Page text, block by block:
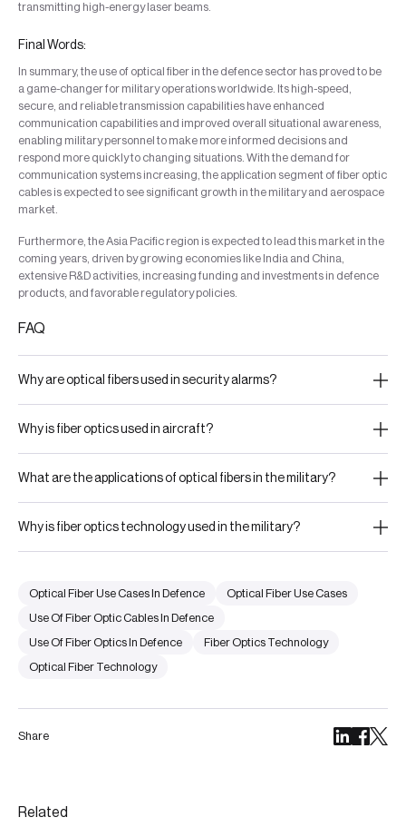
Share
transmitting high-energy laser beams.
Final Words:
In summary, the use of optical fiber in the defence sector has proved to be
a game-changer for military operations worldwide. Its high-speed,
secure, and reliable transmission capabilities have enhanced
communication capabilities and improved overall situational awareness,
enabling military personnel to make more informed decisions and
respond more quickly to changing situations. With the demand for
communication systems increasing, the application segment of fiber optic
cables is expected to see significant growth in the military and aerospace
market.
Furthermore, the Asia Pacific region is expected to lead this market in the
coming years, driven by growing economies like India and China,
extensive R&D activities, increasing funding and investments in defence
products, and favorable regulatory policies.
FAQ
Why are optical fibers used in security alarms?
Why is fiber optics used in aircraft?
What are the applications of optical fibers in the military?
Why is fiber optics technology used in the military?
Optical Fiber Use Cases In Defence
Optical Fiber Use Cases
Use Of Fiber Optic Cables In Defence
Use Of Fiber Optics In Defence
Fiber Optics Technology
Optical Fiber Technology
Related